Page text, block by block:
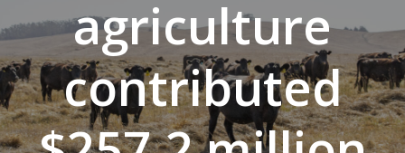
agriculture
contributed